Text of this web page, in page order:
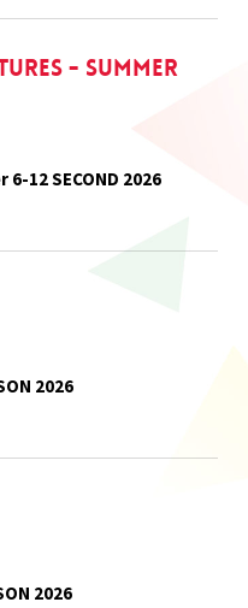
- Summer
12 SECOND 2026
2026
2026